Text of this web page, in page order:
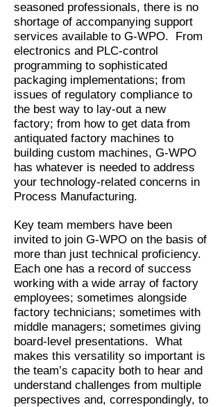
seasoned professionals, there is no
shortage of accompanying support
services available to G-WPO. From
electronics and PLC-control
programming to sophisticated
packaging implementations; from
issues of regulatory compliance to
the best way to lay-out a new
factory; from how to get data from
antiquated factory machines to
building custom machines, G-WPO
has whatever is needed to address
your technology-related concerns in
Process Manufacturing.
Key team members have been
invited to join G-WPO on the basis of
more than just technical proficiency.
Each one has a record of success
working with a wide array of factory
employees; sometimes alongside
factory technicians; sometimes with
middle managers; sometimes giving
board-level presentations. What
makes this versatility so important is
the team’s capacity both to hear and
understand challenges from multiple
perspectives and, correspondingly, to